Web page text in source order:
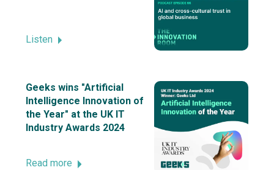
Listen
Geeks wins "Artificial
Intelligence Innovation of
the Year" at the UK IT
Industry Awards 2024
Read more